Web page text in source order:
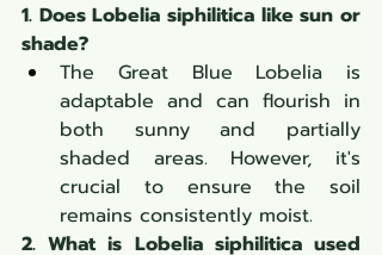
1. Does Lobelia siphilitica like sun or
shade?
The Great Blue Lobelia is
adaptable and can flourish in
both sunny and partially
shaded areas. However, it's
crucial to ensure the soil
remains consistently moist.
2. What is Lobelia siphilitica used